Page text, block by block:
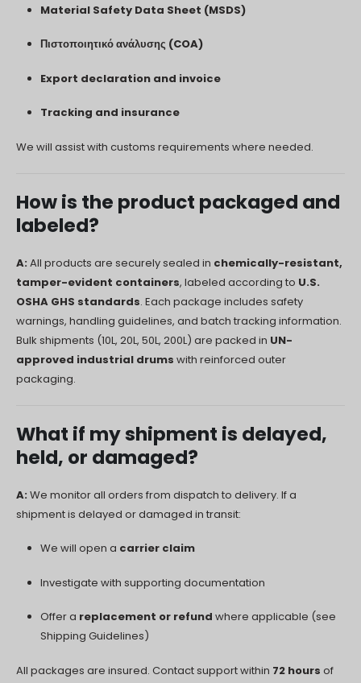
Material Safety Data Sheet (MSDS)
Πιστοποιητικό ανάλυσης (COA)
Export declaration and invoice
Tracking and insurance
We will assist with customs requirements where needed.
How is the product packaged and
labeled?
A: All products are securely sealed in chemically-resistant,
tamper-evident containers, labeled according to U.S.
OSHA GHS standards. Each package includes safety
warnings, handling guidelines, and batch tracking information.
Bulk shipments (10L, 20L, 50L, 200L) are packed in UN-
approved industrial drums with reinforced outer
packaging.
What if my shipment is delayed,
held, or damaged?
A: We monitor all orders from dispatch to delivery. If a
shipment is delayed or damaged in transit:
We will open a carrier claim
Investigate with supporting documentation
Offer a replacement or refund where applicable (see
Shipping Guidelines)
All packages are insured. Contact support within 72 hours of